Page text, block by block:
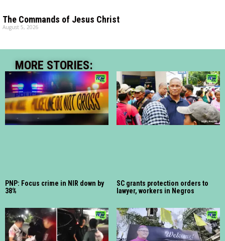
The Commands of Jesus Christ
August 5, 2026
MORE STORIES:
PNP: Focus crime in NIR down by
38%
SC grants protection orders to
lawyer, workers in Negros